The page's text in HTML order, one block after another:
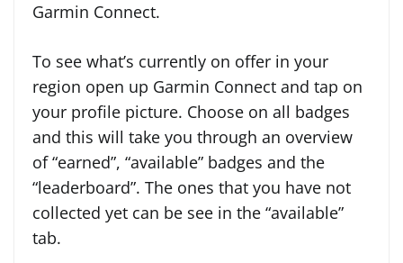
Garmin Connect.
To see what’s currently on offer in your
region open up Garmin Connect and tap on
your profile picture. Choose on all badges
and this will take you through an overview
of “earned”, “available” badges and the
“leaderboard”. The ones that you have not
collected yet can be see in the “available”
tab.